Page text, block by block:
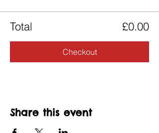
Total £0.00
Checkout
Share this event